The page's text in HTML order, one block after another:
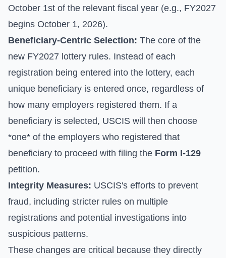
October 1st of the relevant fiscal year (e.g., FY2027
begins October 1, 2026).
Beneficiary-Centric Selection: The core of the
new FY2027 lottery rules. Instead of each
registration being entered into the lottery, each
unique beneficiary is entered once, regardless of
how many employers registered them. If a
beneficiary is selected, USCIS will then choose
*one* of the employers who registered that
beneficiary to proceed with filing the Form I-129
petition.
Integrity Measures: USCIS's efforts to prevent
fraud, including stricter rules on multiple
registrations and potential investigations into
suspicious patterns.
These changes are critical because they directly